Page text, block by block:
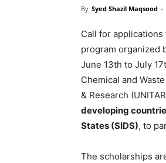
By Syed Shazil Maqsood -
Call for applications
program organized
June 13th to July
Chemical and
& Research
developing
States (SIDS), to
The scholarships